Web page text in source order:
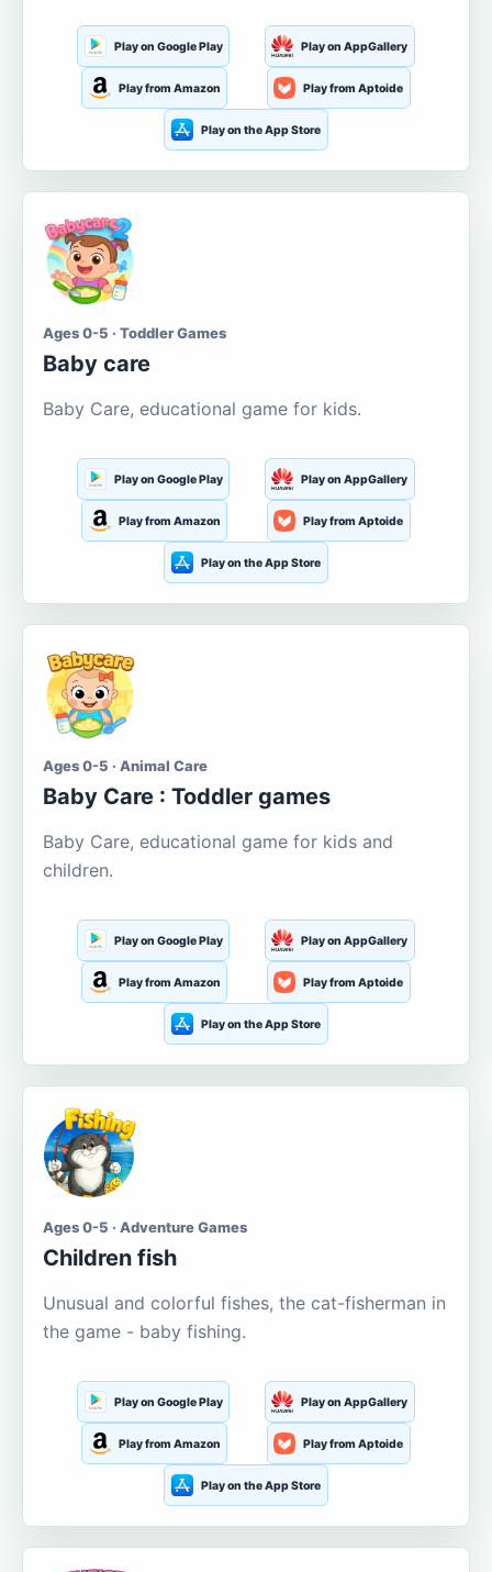
Play on Google Play Play on AppGallery
Play from Amazon Play from Aptoide
Play on the App Store
Ages 0-5 · Toddler Games
Baby care
Baby Care, educational game for kids.
Play on Google Play Play on AppGallery
Play from Amazon Play from Aptoide
Play on the App Store
Ages 0-5 · Animal Care
Baby Care : Toddler games
Baby Care, educational game for kids and
children.
Play on Google Play Play on AppGallery
Play from Amazon Play from Aptoide
Play on the App Store
Ages 0-5 · Adventure Games
Children fish
Unusual and colorful fishes, the cat-fisherman in
the game - baby fishing.
Play on Google Play Play on AppGallery
Play from Amazon Play from Aptoide
Play on the App Store